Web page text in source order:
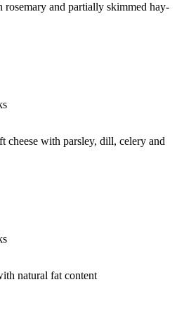
rosemary and partially skimmed hay-
cheese with parsley, dill, celery and
natural fat content